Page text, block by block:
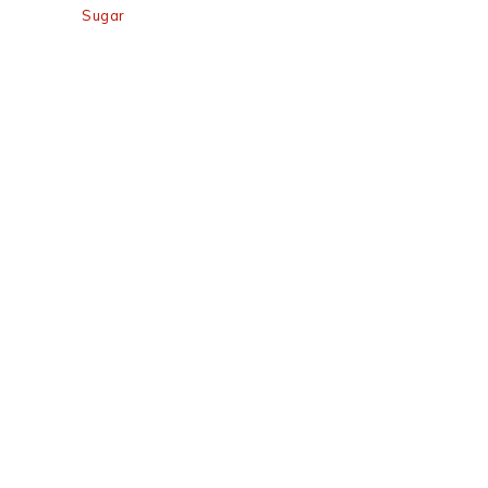
Sugar